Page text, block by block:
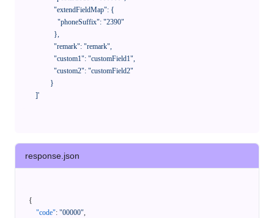
    ]'
response.json
{
"code": "00000",